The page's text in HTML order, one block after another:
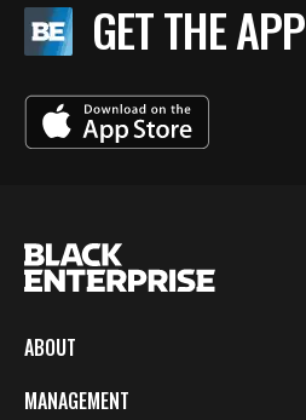
GET THE APP
ABOUT
MANAGEMENT